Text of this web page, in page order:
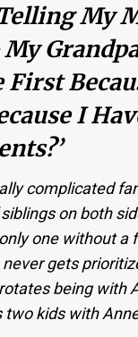
My
I
complicated
on both
only one without a
gets
being with
two kids with